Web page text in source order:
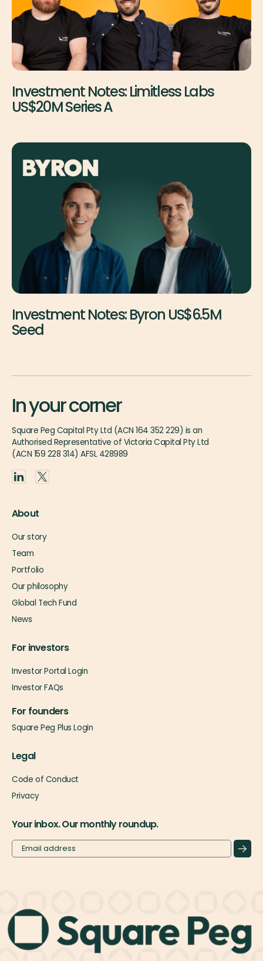
Investment Notes: Limitless Labs
US$20M Series A
Investment Notes: Byron US$6.5M
Seed
In your corner
Square Peg Capital Pty Ltd (ACN 164 352 229) is an
Authorised Representative of Victoria Capital Pty Ltd
(ACN 159 228 314) AFSL 428989
About
Our story
Team
Portfolio
Our philosophy
Global Tech Fund
News
For investors
Investor Portal Login
Investor FAQs
For founders
Square Peg Plus Login
Legal
Code of Conduct
Privacy
Your inbox. Our monthly roundup.